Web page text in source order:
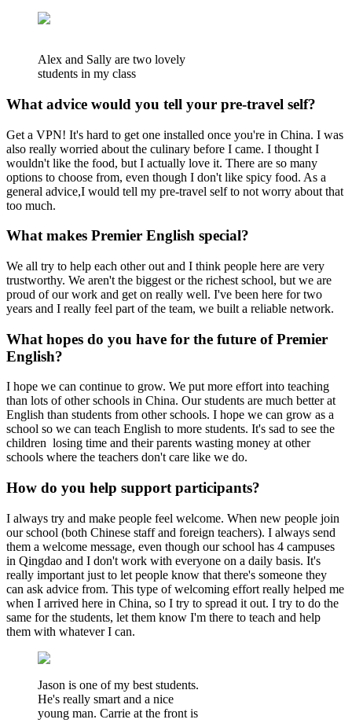
Alex and Sally are two lovely
students in my class
What advice would you tell your pre-travel self?
Get a VPN! It's hard to get one installed once you're in China. I was
also really worried about the culinary before I came. I thought I
wouldn't like the food, but I actually love it. There are so many
options to choose from, even though I don't like spicy food. As a
general advice,I would tell my pre-travel self to not worry about that
too much.
What makes Premier English special?
We all try to help each other out and I think people here are very
trustworthy. We aren't the biggest or the richest school, but we are
proud of our work and get on really well. I've been here for two
years and I really feel part of the team, we built a reliable network.
What hopes do you have for the future of Premier
English?
I hope we can continue to grow. We put more effort into teaching
than lots of other schools in China. Our students are much better at
English than students from other schools. I hope we can grow as a
school so we can teach English to more students. It's sad to see the
children losing time and their parents wasting money at other
schools where the teachers don't care like we do.
How do you help support participants?
I always try and make people feel welcome. When new people join
our school (both Chinese staff and foreign teachers). I always send
them a welcome message, even though our school has 4 campuses
in Qingdao and I don't work with everyone on a daily basis. It's
really important just to let people know that there's someone they
can ask advice from. This type of welcoming effort really helped me
when I arrived here in China, so I try to spread it out. I try to do the
same for the students, let them know I'm there to teach and help
them with whatever I can.
Jason is one of my best students.
He's really smart and a nice
young man. Carrie at the front is